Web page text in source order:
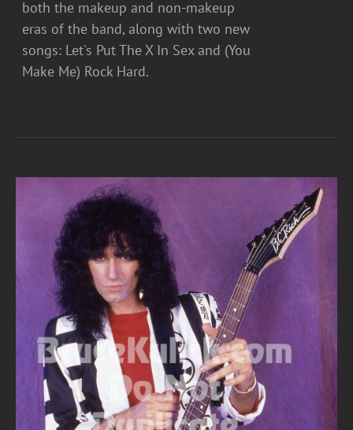
both the makeup and non-makeup
eras of the band, along with two new
songs: Let's Put The X In Sex and (You
Make Me) Rock Hard.